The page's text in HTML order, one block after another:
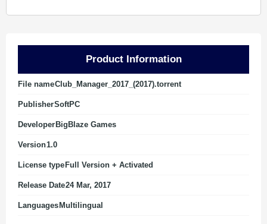
Product Information
File nameClub_Manager_2017_(2017).torrent
PublisherSoftPC
Developer BigBlaze Games
Version1.0
License type Full Version + Activated
Release Date24 Mar, 2017
Languages Multilingual